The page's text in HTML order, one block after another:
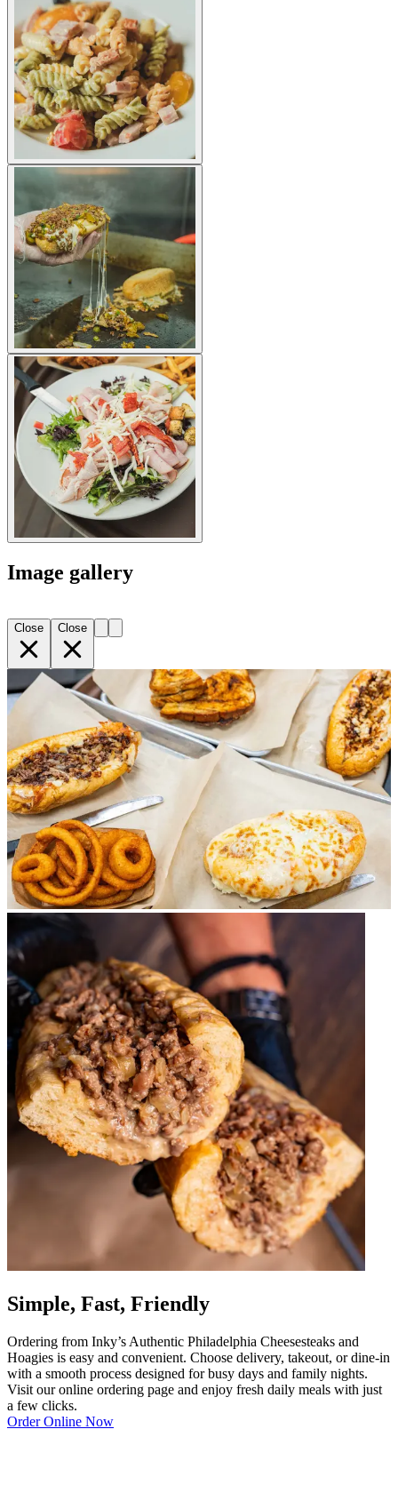
Image gallery
Close Close
Simple, Fast, Friendly
Ordering from Inky’s Authentic Philadelphia Cheesesteaks and
Hoagies is easy and convenient. Choose delivery, takeout, or dine-in
with a smooth process designed for busy days and family nights.
Visit our online ordering page and enjoy fresh daily meals with just
a few clicks.
Order Online Now